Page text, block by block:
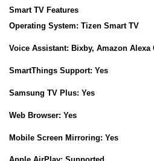
Smart TV Features
Operating System: Tizen Smart TV
Voice Assistant: Bixby, Amazon Alexa
SmartThings Support: Yes
Samsung TV Plus: Yes
Web Browser: Yes
Mobile Screen Mirroring: Yes